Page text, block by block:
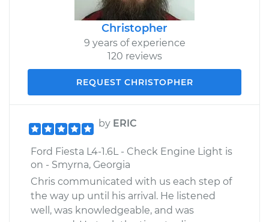
Christopher
9 years of experience
120 reviews
REQUEST CHRISTOPHER
by ERIC
Ford Fiesta L4-1.6L - Check Engine Light is
on - Smyrna, Georgia
Chris communicated with us each step of
the way up until his arrival. He listened
well, was knowledgeable, and was